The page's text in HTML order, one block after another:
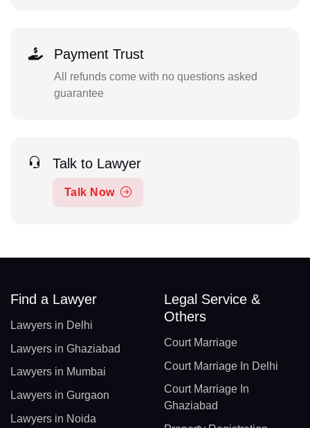
Payment Trust
All refunds come with no questions asked
guarantee
Talk to Lawyer
Talk Now
Find a Lawyer
Lawyers in Delhi
Lawyers in Ghaziabad
Lawyers in Mumbai
Lawyers in Gurgaon
Lawyers in Noida
Legal Service &
Others
Court Marriage
Court Marriage In Delhi
Court Marriage In
Ghaziabad